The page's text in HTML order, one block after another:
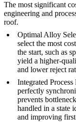
The most significant
engineering and
roof.
Optimal Alloy
select the most
the start, such as
yield a higher-
and lower reject
Integrated Process
perfectly
prevents
handled in a state
and improving